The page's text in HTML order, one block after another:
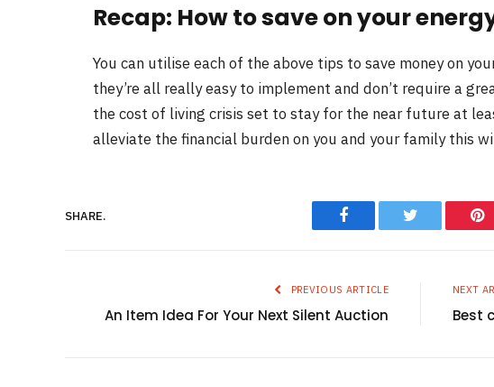
Recap: How to save on your
You can utilise each of the above tips to save money on
they’re all really easy to implement and don’t require a
the cost of living crisis set to stay for the near future at
alleviate the financial burden on you and your family this
SHARE. Facebook Twitter
PREVIOUS ARTICLE
An Item Idea For Your Next Silent Auction
NEXT
Best